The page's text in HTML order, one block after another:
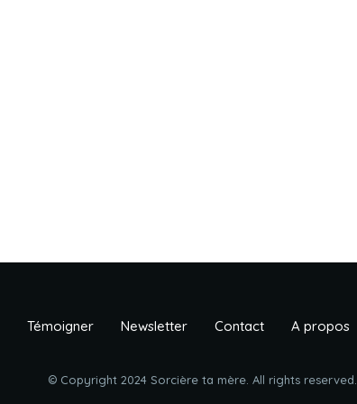
Témoigner Newsletter Contact A propos
© Copyright 2024 Sorcière ta mère. All rights reserved.